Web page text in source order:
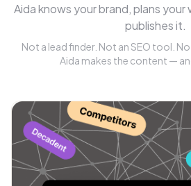
Aida knows your brand, plans your
publishes it.
Not a lead finder. Not an SEO tool.
Aida makes the content —